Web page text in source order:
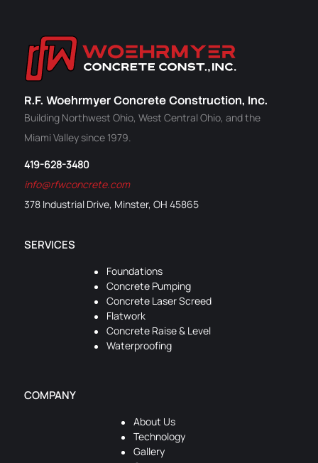
R.F. Woehrmyer Concrete Construction, Inc.
Building Northwest Ohio, West Central Ohio, and the
Miami Valley since 1979.
419-628-3480
info@rfwconcrete.com
378 Industrial Drive, Minster, OH 45865
SERVICES
Foundations
Concrete Pumping
Concrete Laser Screed
Flatwork
Concrete Raise & Level
Waterproofing
COMPANY
About Us
Technology
Gallery